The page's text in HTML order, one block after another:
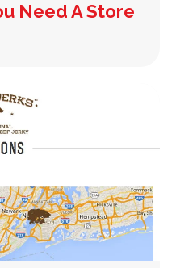
Need A Store